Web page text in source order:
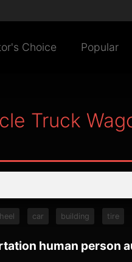
Choice Popular
Truck
car building tire
human person